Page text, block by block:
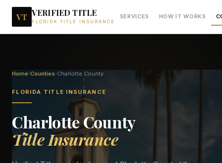
VT VERIFIED TITLE
FLORIDA TITLE INSURANCE
SERVICES HOW IT WORKS
Home›Counties›Charlotte County
FLORIDA TITLE INSURANCE
CharlotteCounty
Title Insurance